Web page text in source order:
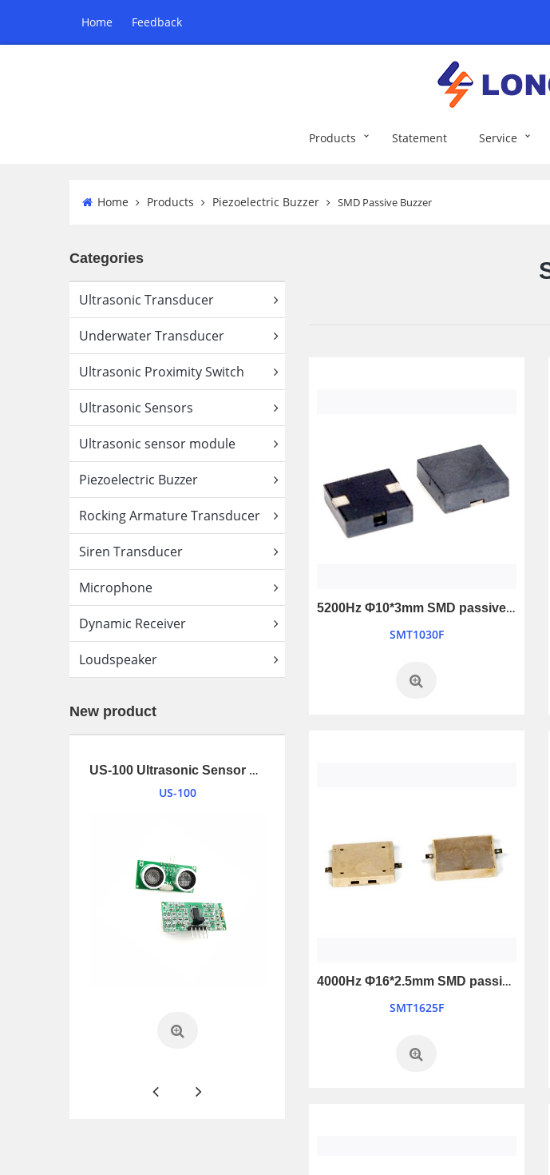
Home Feedback
Products Statement Service
Home Products Piezoelectric Buzzer SMD Passive Buzzer
Categories
Ultrasonic Transducer
Underwater Transducer
Ultrasonic Proximity Switch
Ultrasonic Sensors
Ultrasonic sensor module
Piezoelectric Buzzer
Rocking Armature Transducer
Siren Transducer
Microphone
Dynamic Receiver
Loudspeaker
New product
US-100 Ultrasonic Sensor Module
US-100
5200Hz Φ10*3mm SMD passive buzzer
SMT1030F
4000Hz Φ16*2.5mm SMD passive buzzer
SMT1625F